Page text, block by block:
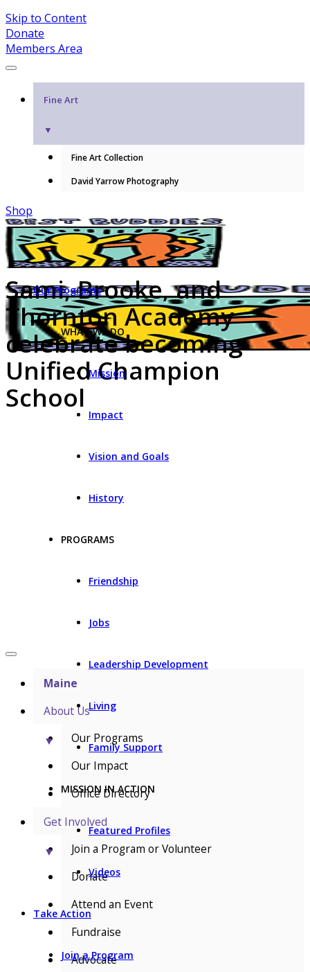
Skip to Content
Donate
Members Area
Fine Art
▼
Fine Art Collection
David Yarrow Photography
Shop
Our Programs
WHAT WE DO
Mission
Impact
Vision and Goals
History
PROGRAMS
Friendship
Jobs
Leadership Development
Living
Family Support
MISSION IN ACTION
Featured Profiles
Videos
Take Action
Join a Program
Sami, Brooke, and
Thornton Academy
celebrate becoming
Unified Champion
School
Maine
About Us
▼
Our Programs
Our Impact
Office Directory
Get Involved
▼
Join a Program or Volunteer
Donate
Attend an Event
Fundraise
Advocate